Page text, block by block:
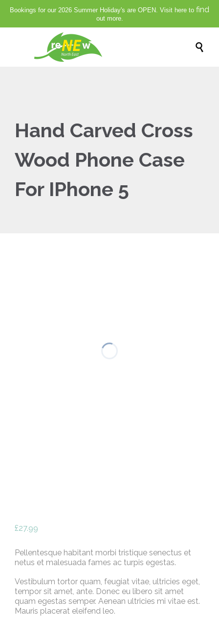
Bookings for our 2026 Summer Holiday's are OPEN. Visit here to find
out more.

Hand Carved Cross
Wood Phone Case
For IPhone 5
£27.99
Pellentesque habitant morbi tristique senectus et
netus et malesuada fames ac turpis egestas.
Vestibulum tortor quam, feugiat vitae, ultricies eget,
tempor sit amet, ante. Donec eu libero sit amet
quam egestas semper. Aenean ultricies mi vitae est.
Mauris placerat eleifend leo.